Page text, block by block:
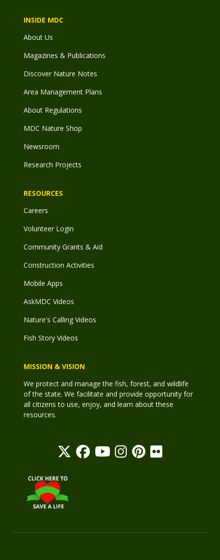
INSIDE MDC
About Us
Magazines & Publications
Discover Nature Notes
Area Management Plans
About Regulations
MDC Nature Shop
Newsroom
Research Projects
RESOURCES
Careers
Volunteer Login
Community Grants & Aid
Construction Activities
Mobile Apps
AskMDC Videos
Nature's Calling Videos
Fish Story Videos
MISSION & VISION
We protect and manage the fish, forest, and wildlife
of the state. We facilitate and provide opportunity for
all citizens to use, enjoy, and learn about these
resources.